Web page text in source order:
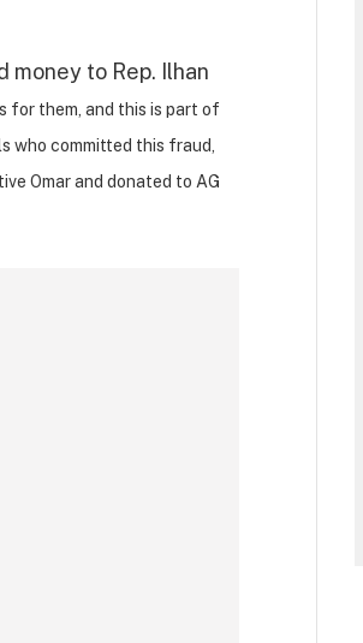
to Rep. Ilhan
for them, and this is part of
who committed this fraud,
Omar and donated to AG